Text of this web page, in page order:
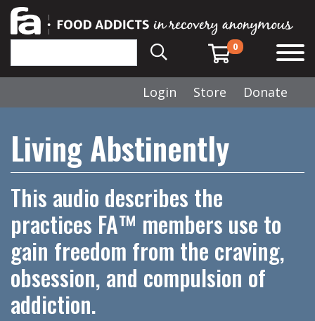
0
Login Store Donate
Living Abstinently
This audio describes the
practices FA™ members use to
gain freedom from the craving,
obsession, and compulsion of
addiction.